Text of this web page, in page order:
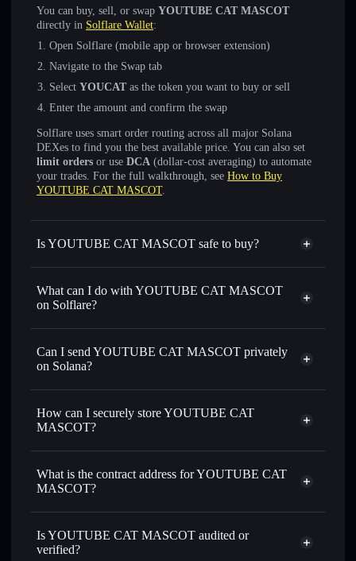
You can buy, sell, or swap YOUTUBE CAT MASCOT
directly in Solflare Wallet:
Open Solflare (mobile app or browser extension)
Navigate to the Swap tab
Select YOUCAT as the token you want to buy or sell
Enter the amount and confirm the swap
Solflare uses smart order routing across all major Solana
DEXes to find you the best available price. You can also set
limit orders or use DCA (dollar-cost averaging) to automate
your trades. For the full walkthrough, see How to Buy
YOUTUBE CAT MASCOT.
Is YOUTUBE CAT MASCOT safe to buy?
YOUTUBE CAT MASCOT not verified
What can I do with YOUTUBE CAT MASCOT
on Solflare?
YOUTUBE CAT MASCOT Solflare Wallet
Swap instantly
for the best available price
Set limit orders— automate trades at your target price for
YOUCAT
Use DCA— dollar-cost average into YOUCAT over time
Send privately
— transfer YOUCAT without publicly
linking wallets using Solflare's built-in Privacy Aggregator
Hold securely— store YOUCAT in a non-custodial wallet
where you control your private keys
Can I send YOUTUBE CAT MASCOT privately
on Solana?
Privacy Aggregator
Solflare
YOUTUBE CAT
MASCOT
How can I securely store YOUTUBE CAT
MASCOT?
YOUTUBE CAT MASCOT
What is the contract address for YOUTUBE CAT
MASCOT?
YOUTUBE CAT
AByfXFYM22c26PdYihh9MQuQaN3TNinb3vXz5kWvhx4w
Is YOUTUBE CAT MASCOT audited or
verified?